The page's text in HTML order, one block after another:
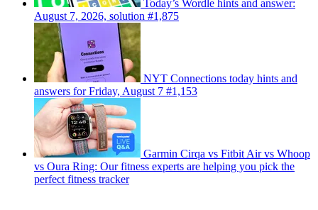
Today’s Wordle hints and answer:
August 7, 2026, solution #1,875
NYT Connections today hints and
answers for Friday, August 7 #1,153
Garmin Cirqa vs Fitbit Air vs Whoop
vs Oura Ring: Our fitness experts are helping you pick the
perfect fitness tracker